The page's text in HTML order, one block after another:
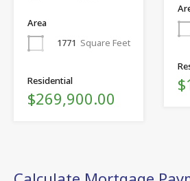
Area
1771 Square Feet
Residential
$269,900.00